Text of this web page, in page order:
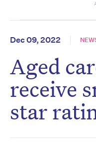
Dec 09, 2022
Aged
receive
star